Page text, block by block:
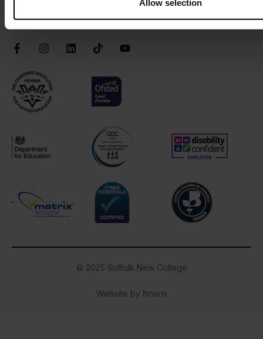
Allow selection
FacebookInstagramLinkedInTikTokYouTube
Chartered Institute of Further Education
Ofsted Good
Department for Education
AOC Equality Diversity and Inclusion
Disability Confident
Matrix Cyber Essentials Suffolk Chamber of
© 2025 Suffolk New College
Website by Itineris